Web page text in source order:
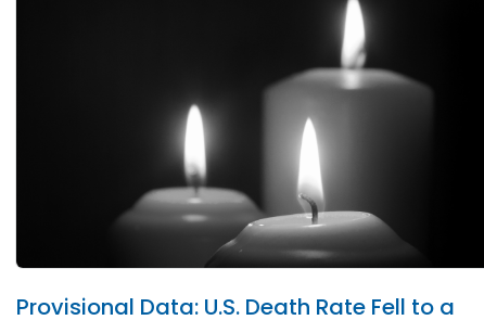
Provisional Data: U.S. Death Rate Fell to a